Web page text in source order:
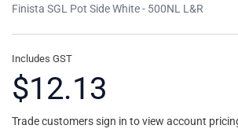
Finista SGL Pot Side White - 500NL L&R
Includes GST
$12.13
Trade customers sign in to view account